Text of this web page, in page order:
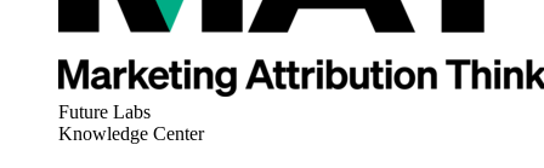
Future Labs
Knowledge Center